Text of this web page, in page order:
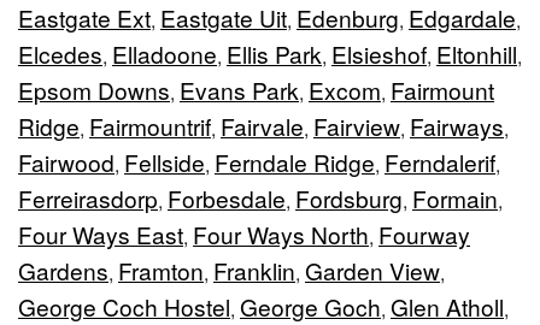
Eastgate Ext, Eastgate Uit, Edenburg, Edgardale,
Elcedes, Elladoone, Ellis Park, Elsieshof, Eltonhill,
Epsom Downs, Evans Park, Excom, Fairmount
Ridge, Fairmountrif, Fairvale, Fairview, Fairways,
Fairwood, Fellside, Ferndale Ridge, Ferndalerif,
Ferreirasdorp, Forbesdale, Fordsburg, Formain,
Four Ways East, Four Ways North, Fourway
Gardens, Framton, Franklin, Garden View,
George Coch Hostel, George Goch, Glen Atholl,